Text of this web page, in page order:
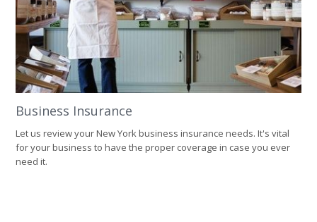
Business Insurance
Let us review your New York business insurance needs. It's vital
for your business to have the proper coverage in case you ever
need it.